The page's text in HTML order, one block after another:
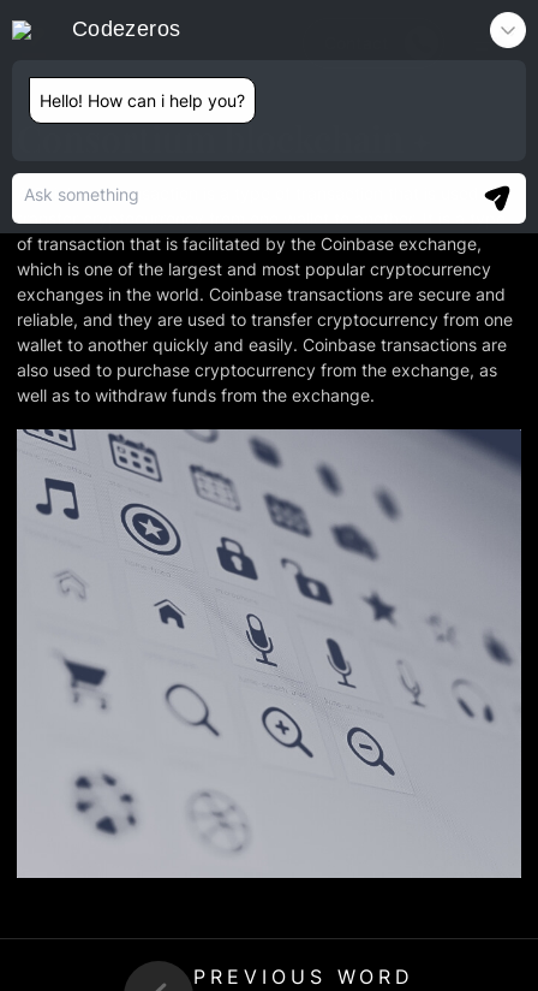
Consortium blockchain
A Coinbase transaction is a type of transaction that is used to
transfer cryptocurrency from one wallet to another. It is a type
of transaction that is facilitated by the Coinbase exchange,
which is one of the largest and most popular cryptocurrency
exchanges in the world. Coinbase transactions are secure and
reliable, and they are used to transfer cryptocurrency from one
wallet to another quickly and easily. Coinbase transactions are
also used to purchase cryptocurrency from the exchange, as
well as to withdraw funds from the exchange.
PREVIOUS WORD
Codezeros
Hello! How can i help you?